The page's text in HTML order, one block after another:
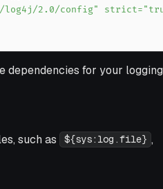
dependencies for your logging
such as
${sys:log.file} ,